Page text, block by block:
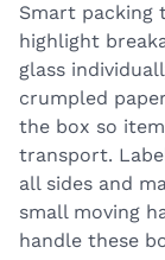
Smart packing
highlight
glass
crumpled
the box so
transport.
all sides and
small moving
handle these